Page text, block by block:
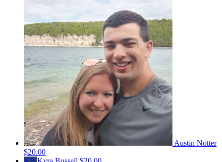
Austin Notter
$20.00